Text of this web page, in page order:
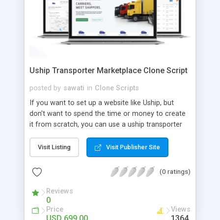
Uship Transporter Marketplace Clone Script
posted by sawati in Clone Scripts
If you want to set up a website like Uship, but
don't want to spend the time or money to create
it from scratch, you can use a uship transporter
tool that allows you to set up an online
marketplace exactly like the real thing without all
the hassle. These scripts allow you to easily set up
a website with all of the same features as Uship.
A Uship transporter clone script is a program that
allows you to easily create a website that looks
and functions like Uship. You can find many Uship
Visit Listing Visit Publisher Site
(0 ratings)
Reviews
0
Price Views